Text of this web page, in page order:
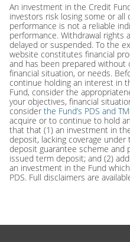
An investment in the Credit
investors risk losing some or
performance is not a reliable
performance. Withdrawal rights
delayed or suspended. To the
website constitutes financial
and has been prepared without
financial situation, or needs.
continue holding an interest in
Fund, consider the
your objectives, financial
consider the Fund’s PDS and
acquire or to continue to hold
that that (1) an investment in
deposit, lacking coverage under
deposit guarantee scheme and
issued term deposit; and (2)
an investment in the Fund
PDS. Full disclaimers are